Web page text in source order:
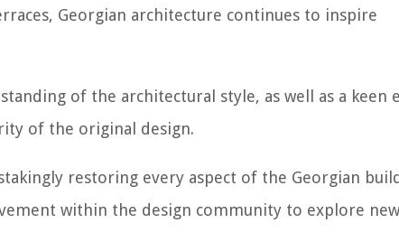
Georgian architecture continues to inspire
of the architectural style, as well as a keen
of the original design.
restoring every aspect of the Georgian
within the design community to explore new